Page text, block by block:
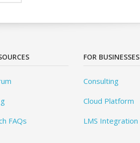
FAQs
FOR BUSINESSES
Consulting
Cloud Platform
LMS Integration